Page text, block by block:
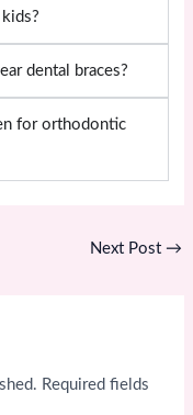
dental braces?
for orthodontic
Next Post →
Required fields